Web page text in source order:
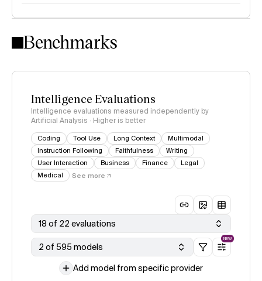
Intelligence Index methodology
Benchmarks
Intelligence Evaluations
Intelligence evaluations measured independently by
Artificial Analysis · Higher is better
Coding Tool Use Long Context
Multimodal
Instruction Following
Faithfulness
Writing
User Interaction
Business Finance
Legal
Medical
See more
18 of 22 evaluations
2 of 595 models
NEW
Add model from specific provider